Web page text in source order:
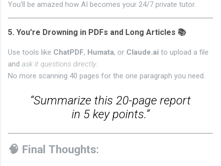
You’ll be amazed how AI becomes your 24/7 private tutor.
5. You’re Drowning in PDFs and Long Articles 📚
Use tools like ChatPDF, Humata, or Claude.ai to upload a file
and ask it questions directly.
No more scanning 40 pages for the one paragraph you need.
“Summarize this 20-page report
in 5 key points.”
🧠 Final Thoughts: